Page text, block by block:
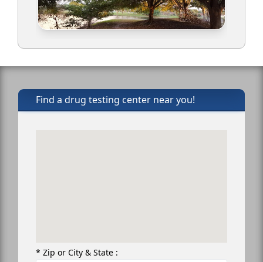
Find a drug testing center near you!
* Zip or City & State :